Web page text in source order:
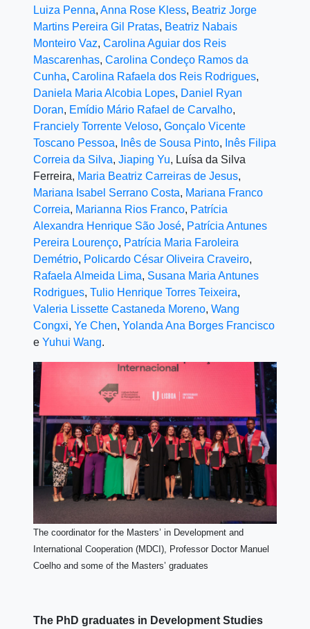
Luiza Penna, Anna Rose Kless, Beatriz Jorge
Martins Pereira Gil Pratas, Beatriz Nabais
Monteiro Vaz, Carolina Aguiar dos Reis
Mascarenhas, Carolina Condeço Ramos da
Cunha, Carolina Rafaela dos Reis Rodrigues,
Daniela Maria Alcobia Lopes, Daniel Ryan
Doran, Emídio Mário Rafael de Carvalho,
Franciely Torrente Veloso, Gonçalo Vicente
Toscano Pessoa, Inês de Sousa Pinto, Inês Filipa
Correia da Silva, Jiaping Yu, Luísa da Silva
Ferreira, Maria Beatriz Carreiras de Jesus,
Mariana Isabel Serrano Costa, Mariana Franco
Correia, Marianna Rios Franco, Patrícia
Alexandra Henrique São José, Patrícia Antunes
Pereira Lourenço, Patrícia Maria Faroleira
Demétrio, Policardo César Oliveira Craveiro,
Rafaela Almeida Lima, Susana Maria Antunes
Rodrigues, Tulio Henrique Torres Teixeira,
Valeria Lissette Castaneda Moreno, Wang
Congxi, Ye Chen, Yolanda Ana Borges Francisco
e Yuhui Wang.
The coordinator for the Masters’ in Development and
International Cooperation (MDCI), Professor Doctor Manuel
Coelho and some of the Masters’ graduates
The PhD graduates in Development Studies